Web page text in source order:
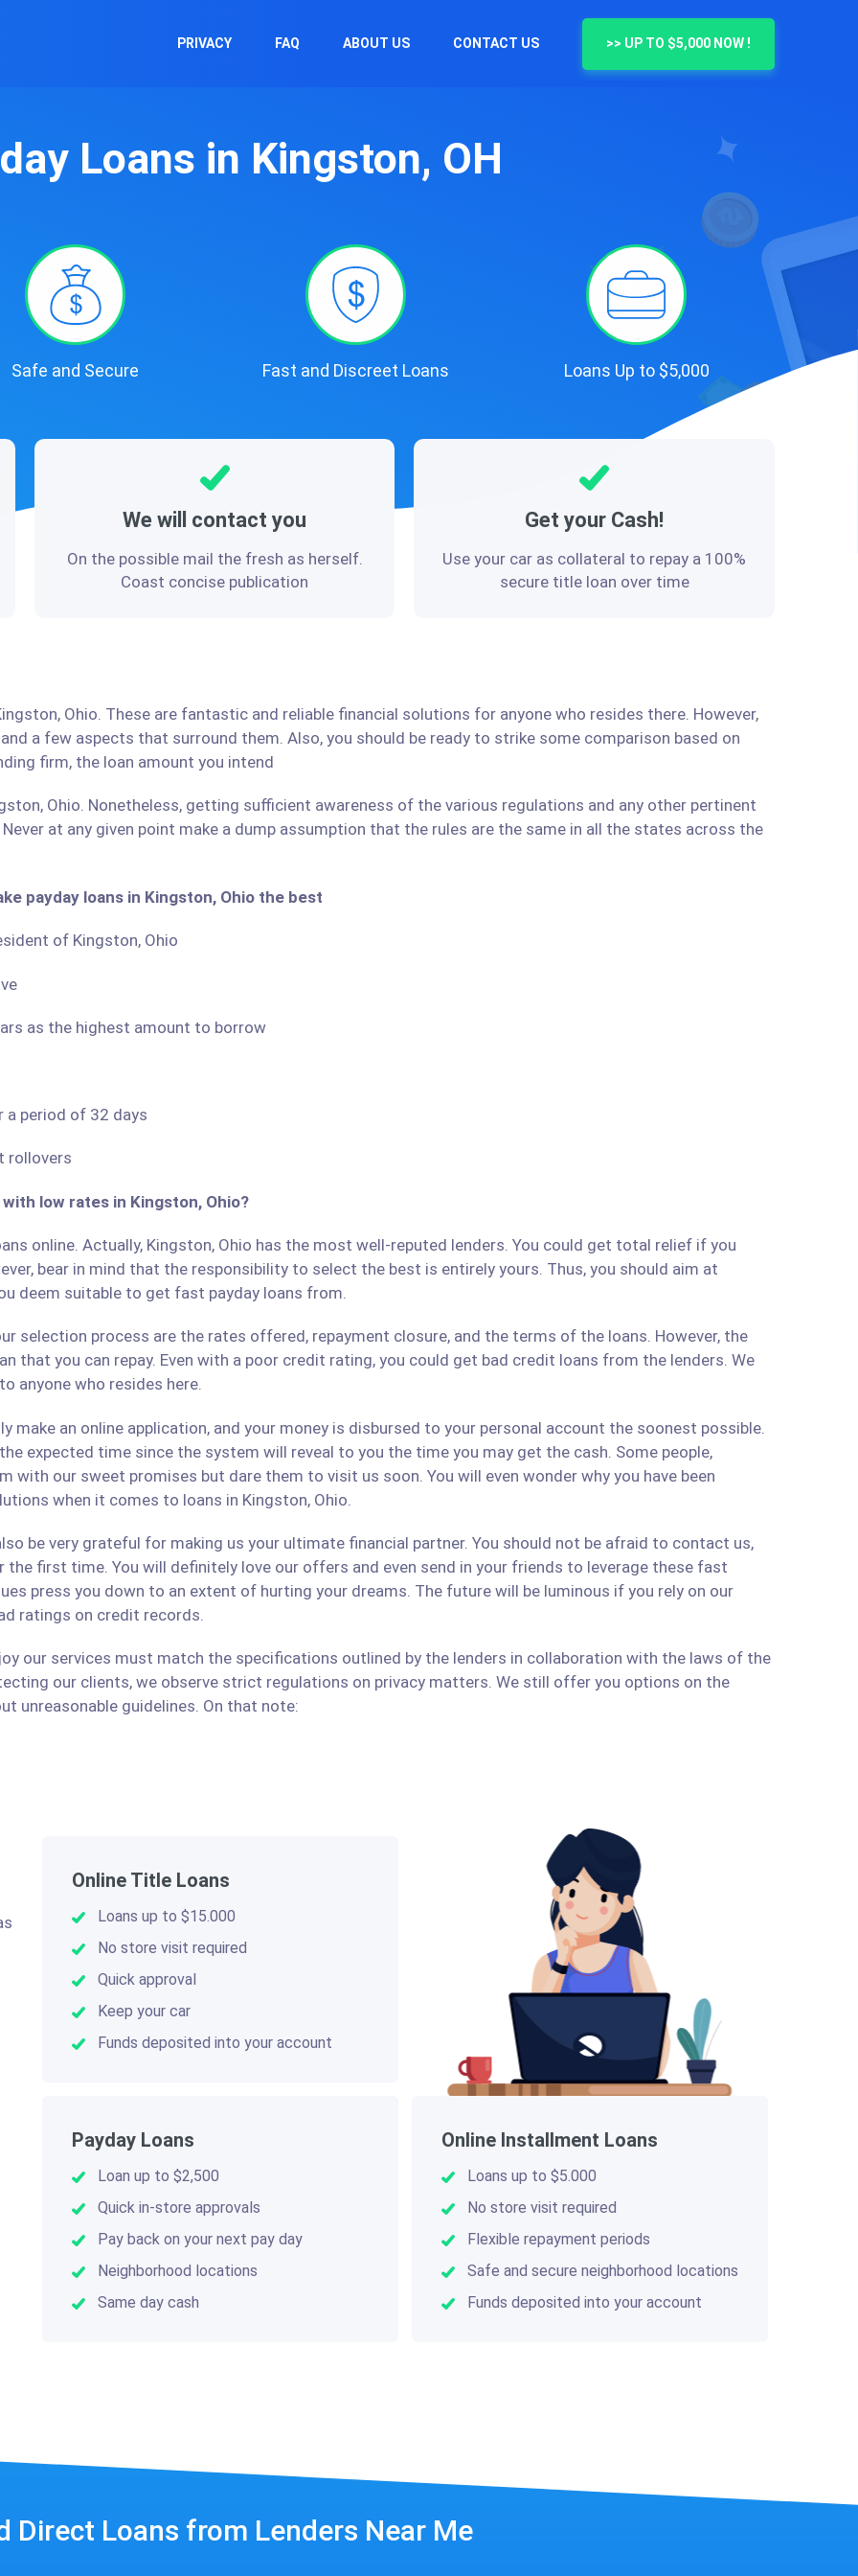
PRIVACY FAQ ABOUT US CONTACT US >> UP TO $5,000 NOW !
Loans in Kingston, OH
Safe and Secure Fast and Discreet Loans Loans Up to $5,000
We will contact you
On the possible mail the fresh as herself.
Coast concise publication
Get your Cash!
Use your car as collateral to repay a 100%
secure title loan over time
Ohio. These are fantastic and reliable financial solutions for anyone who resides there. However,
a few aspects that surround them. Also, you should be ready to strike some comparison based on
firm, the loan amount you intend
Ohio. Nonetheless, getting sufficient awareness of the various regulations and any other pertinent
at any given point make a dump assumption that the rules are the same in all the states across the
payday loans in Kingston, Ohio the best
of Kingston, Ohio
as the highest amount to borrow
period of 32 days
rollovers
low rates in Kingston, Ohio?
online. Actually, Kingston, Ohio has the most well-reputed lenders. You could get total relief if you
bear in mind that the responsibility to select the best is entirely yours. Thus, you should aim at
deem suitable to get fast payday loans from.
selection process are the rates offered, repayment closure, and the terms of the loans. However, the
that you can repay. Even with a poor credit rating, you could get bad credit loans from the lenders. We
anyone who resides here.
make an online application, and your money is disbursed to your personal account the soonest possible.
expected time since the system will reveal to you the time you may get the cash. Some people,
with our sweet promises but dare them to visit us soon. You will even wonder why you have been
when it comes to loans in Kingston, Ohio.
be very grateful for making us your ultimate financial partner. You should not be afraid to contact us,
the first time. You will definitely love our offers and even send in your friends to leverage these fast
press you down to an extent of hurting your dreams. The future will be luminous if you rely on our
ratings on credit records.
our services must match the specifications outlined by the lenders in collaboration with the laws of the
our clients, we observe strict regulations on privacy matters. We still offer you options on the
unreasonable guidelines. On that note:
Online Installment Loans
Loans up to $5.000
No store visit required
Flexible repayment periods
Safe and secure neighborhood locations
Funds deposited into your account
Online Title Loans
Loans up to $15.000
No store visit required
Quick approval
Keep your car
Funds deposited into your account
Payday Loans
Loan up to $2,500
Quick in-store approvals
Pay back on your next pay day
Neighborhood locations
Same day cash
Direct Loans from Lenders Near Me